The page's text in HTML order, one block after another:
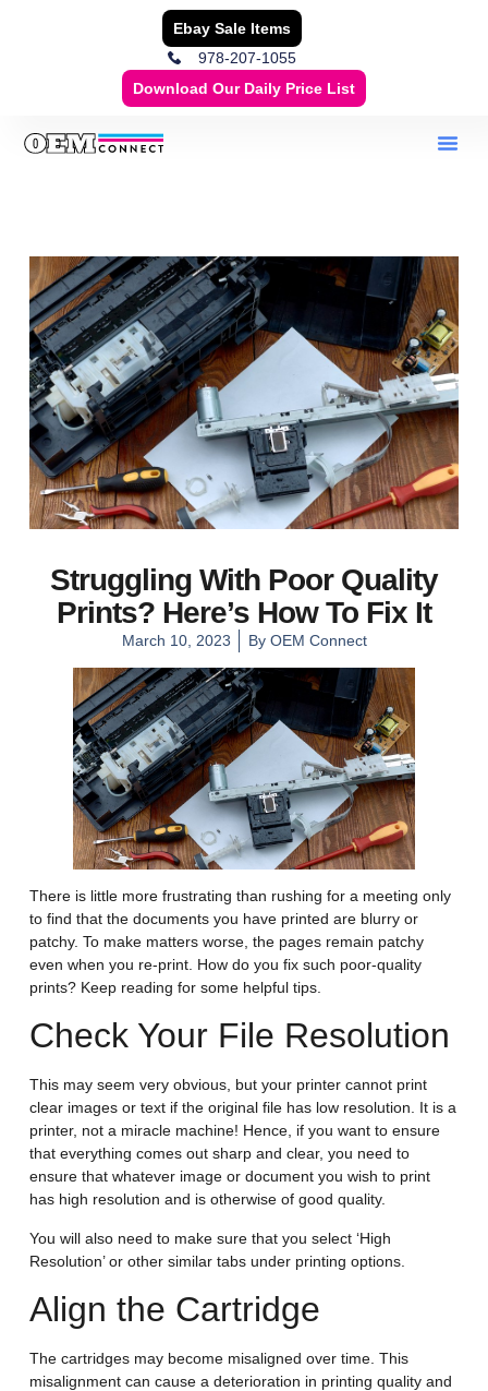
Ebay Sale Items
978-207-1055
Download Our Daily Price List
Struggling With Poor Quality
Prints? Here’s How To Fix It
March 10, 2023 ByOEM Connect
There is little more frustrating than rushing for a meeting only
to find that the documents you have printed are blurry or
patchy. To make matters worse, the pages remain patchy
even when you re-print. How do you fix such poor-quality
prints? Keep reading for some helpful tips.
Check Your File Resolution
This may seem very obvious, but your printer cannot print
clear images or text if the original file has low resolution. It is a
printer, not a miracle machine! Hence, if you want to ensure
that everything comes out sharp and clear, you need to
ensure that whatever image or document you wish to print
has high resolution and is otherwise of good quality.
You will also need to make sure that you select ‘High
Resolution’ or other similar tabs under printing options.
Align the Cartridge
The cartridges may become misaligned over time. This
misalignment can cause a deterioration in printing quality and